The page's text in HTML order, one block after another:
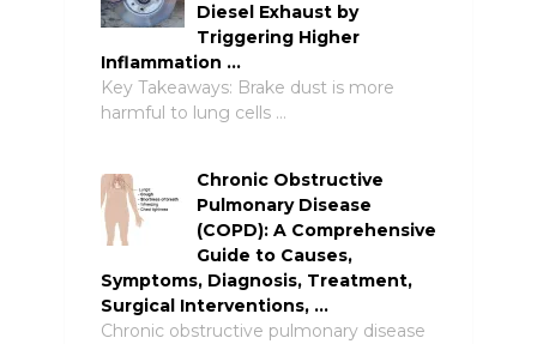
Diesel Exhaust by
Triggering Higher
Inflammation …
Key Takeaways: Brake dust is more
harmful to lung cells …
Chronic Obstructive
Pulmonary Disease
(COPD): A Comprehensive
Guide to Causes,
Symptoms, Diagnosis, Treatment,
Surgical Interventions, …
Chronic obstructive pulmonary disease